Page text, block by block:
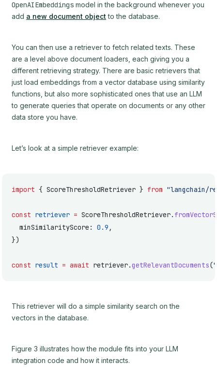
OpenAIEmbeddings model in the background whenever you
add a new document object to the database.
You can then use a retriever to fetch related texts. These
are a level above document loaders, each giving you a
different retrieving strategy. There are basic retrievers that
just load embeddings from a vector database using similarity
functions, but also more sophisticated ones that use an LLM
to generate queries that operate on documents or any other
data store you have.
Let’s look at a simple retriever example:
import { ScoreThresholdRetriever } from "langchain/
const retriever = ScoreThresholdRetriever.
  minSimilarityScore:
0.9 ,
})
const result = await retriever.getRelevantDocuments(
This retriever will do a simple similarity search on the
vectors in the database.
Figure 3 illustrates how the module fits into your LLM
integration code and how it interacts.